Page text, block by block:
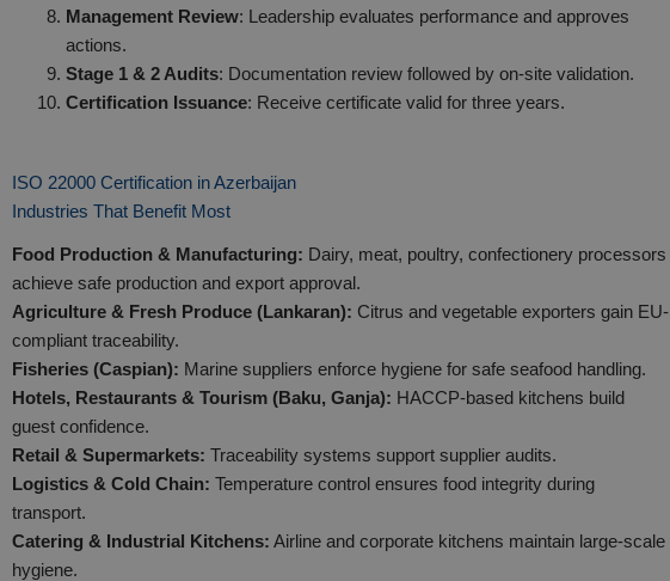
Management Review: Leadership evaluates performance and approves
actions.
Stage 1 & 2 Audits: Documentation review followed by on-site validation.
Certification Issuance: Receive certificate valid for three years.
ISO 22000 Certification in Azerbaijan
Industries That Benefit Most
Food Production & Manufacturing: Dairy, meat, poultry, confectionery processors
achieve safe production and export approval.
Agriculture & Fresh Produce (Lankaran): Citrus and vegetable exporters gain EU-
compliant traceability.
Fisheries (Caspian): Marine suppliers enforce hygiene for safe seafood handling.
Hotels, Restaurants & Tourism (Baku, Ganja): HACCP-based kitchens build
guest confidence.
Retail & Supermarkets: Traceability systems support supplier audits.
Logistics & Cold Chain: Temperature control ensures food integrity during
transport.
Catering & Industrial Kitchens: Airline and corporate kitchens maintain large-scale
hygiene.